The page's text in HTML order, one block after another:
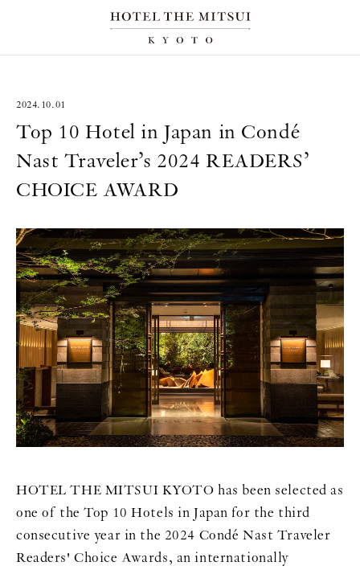
2024.10.01
Top 10 Hotel in Japan in Condé
Nast Traveler’s 2024 READERS’
CHOICE AWARD
HOTEL THE MITSUI KYOTO has been selected as
one of the Top 10 Hotels in Japan for the third
consecutive year in the 2024 Condé Nast Traveler
Readers' Choice Awards, an internationally